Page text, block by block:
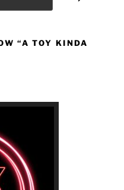
“A TOY KINDA